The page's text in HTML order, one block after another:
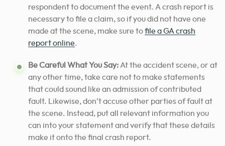
respondent to document the event. A crash report is
necessary to file a claim, so if you did not have one
made at the scene, make sure tofile a GA crash
report online.
Be Careful What You Say:At the accident scene, or at
any other time, take care not to make statements
that could sound like an admission of contributed
fault. Likewise, don’t accuse other parties of fault at
the scene. Instead, put all relevant information you
can into your statement and verify that these details
make it onto the final crash report.